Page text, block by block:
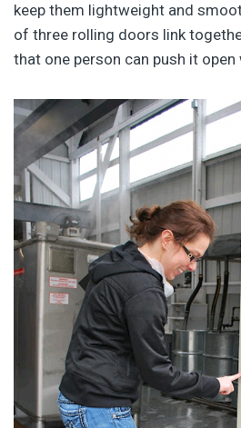
keep them lightweight and
of three rolling doors link
that one person can push it